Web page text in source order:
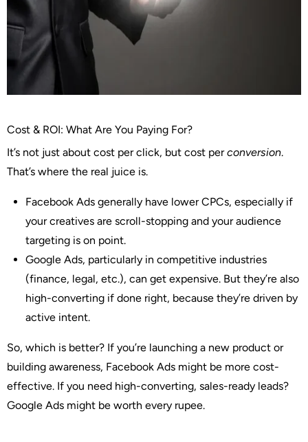
Cost & ROI: What Are You Paying For?
It’s not just about cost per click, but cost perconversion.
That’s where the real juice is.
Facebook Ads generally have lower CPCs, especially if
your creatives are scroll-stopping and your audience
targeting is on point.
Google Ads, particularly in competitive industries
(finance, legal, etc.), can get expensive. But they’re also
high-converting if done right, because they’re driven by
active intent.
So, which is better? If you’re launching a new product or
building awareness, Facebook Ads might be more cost-
effective. If you need high-converting, sales-ready leads?
Google Ads might be worth every rupee.